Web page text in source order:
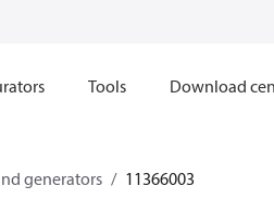
Tools Download
generators 11366003